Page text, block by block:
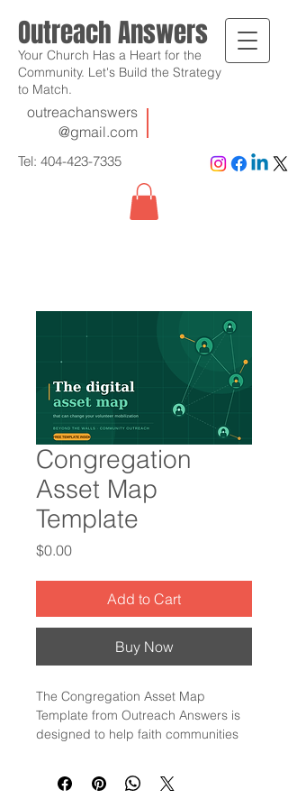
Outreach Answers
Your Church Has a Heart for the
Community. Let's Build the Strategy
to Match.
Tel: 404-423-7335
outreachanswers
@gmail.com
Congregation
Asset Map
Template
$0.00Price
Add to Cart
Buy Now
The Congregation Asset Map
Template from Outreach Answers is
designed to help faith communities
unique strengths and resources.
This tool supports leaders in